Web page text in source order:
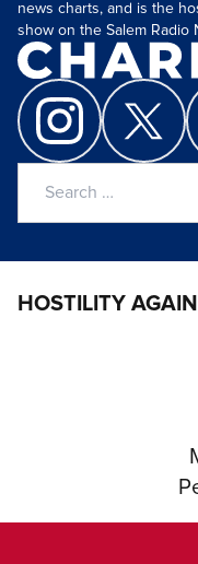
news charts, and is the
show on the Salem Radio
HOSTILITY